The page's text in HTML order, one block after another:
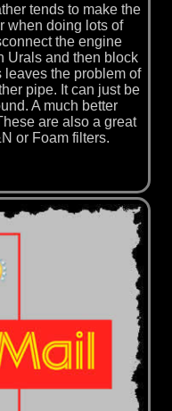
tends to make the
when doing lots of
the engine
Urals and then block
leaves the problem of
pipe. It can just be
A much better
are also a great
or Foam filters.